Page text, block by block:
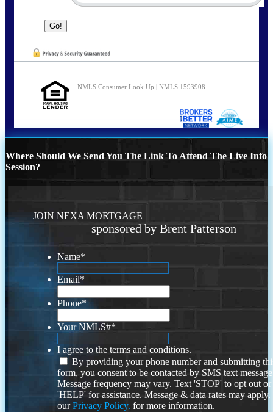
NMLS Consumer Look Up | NMLS 1593908
Where Should We Send You The Link To Attend The Live Info
Session?
JOIN NEXA MORTGAGE
sponsored by Brent Patterson
Name*
Email*
Phone*
Your NMLS#*
I agree to the terms and conditions.
By providing your phone number and submitting
form, you consent to be contacted by SMS text
Message frequency may vary. Text 'STOP' to opt out or
'HELP' for assistance. Message & data rates may
ourPrivacy Policy. for more information.